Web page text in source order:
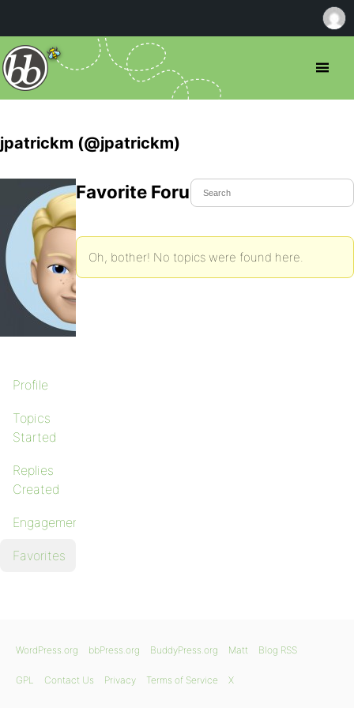
jpatrickm (@jpatrickm)
Profile
Topics
Started
Replies
Created
Engagements
Favorites
Favorite Forum Topics
Oh, bother! No topics were found here.
WordPress.org bbPress.org BuddyPress.org Matt Blog RSS
GPL Contact Us Privacy Terms of Service X